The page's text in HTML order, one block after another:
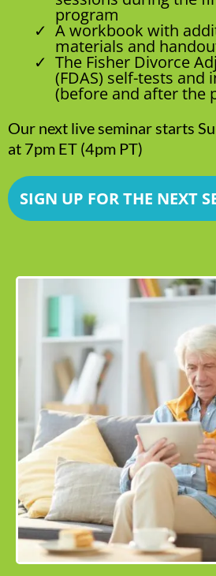
program
A workbook with
materials and
The Fisher Divorce
(FDAS) self-tests and
(before and after the
Our next live seminar starts
at 7pm ET (4pm PT)
SIGN UP FOR THE NEXT